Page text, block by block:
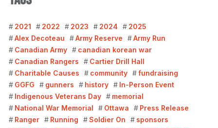
2021 2022 2023 2024
2025
Alex Decoteau
Army Reserve
Army Run
Canadian Army
canadian korean war
Canadian Rangers
Cartier Drill Hall
Charitable Causes
community
fundraising
GGFG
gunners history
In-Person Event
Indigenous Veterans Day
memorial
National War Memorial
Ottawa
Press Release
Ranger
Running Soldier On
sponsors